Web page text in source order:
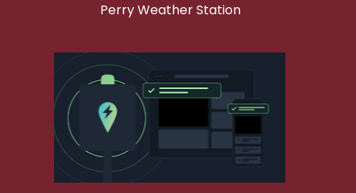
Perry Weather Station